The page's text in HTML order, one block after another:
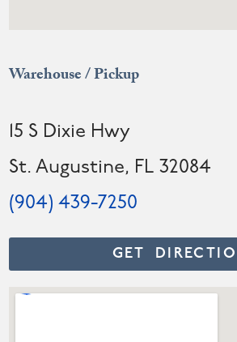
Warehouse / Pickup
15 S Dixie Hwy
St. Augustine, FL 32084
(904) 439-7250
GET